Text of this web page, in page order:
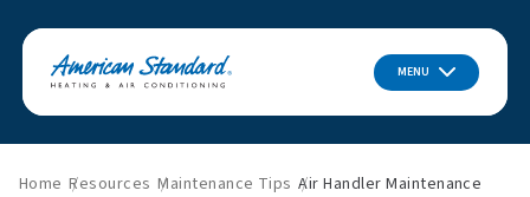
MENU
Home Resources Maintenance Tips Air Handler Maintenance